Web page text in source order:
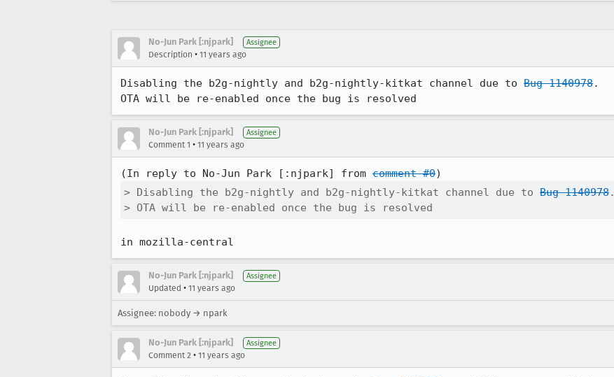
No-Jun Park [:njpark] Assignee
Description • 11 years ago
Disabling the b2g-nightly and b2g-nightly-kitkat channel due to Bug 1140978.
OTA will be re-enabled once the bug is resolved
No-Jun Park [:njpark] Assignee
Comment 1 • 11 years ago
(In reply to No-Jun Park [:njpark] from comment #0
> Disabling the b2g-nightly and b2g-nightly-kitkat channel due to Bug 1140978.
> OTA will be re-enabled once the bug is resolved
in mozilla-central
No-Jun Park [:njpark] Assignee
Updated • 11 years ago
Assignee: nobody → npark
No-Jun Park [:njpark] Assignee
Comment 2 • 11 years ago